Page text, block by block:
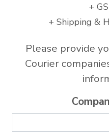
+
+ Shipping &
Please provide
Courier